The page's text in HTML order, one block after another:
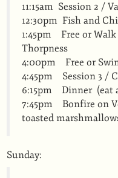
11:15am Session 2 /
12:30pm Fish and
1:45pm Free or
Thorpness
4:00pm Free or
4:45pm Session 3 /
6:15pm Dinner (eat
7:45pm Bonfire on
toasted
Sunday: